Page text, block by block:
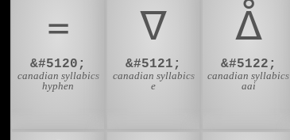
᐀
&#5120;
canadian syllabics
hyphen
ᐁ
&#5121;
canadian syllabics
e
ᐂ
&#5122;
canadian syllabics
aai